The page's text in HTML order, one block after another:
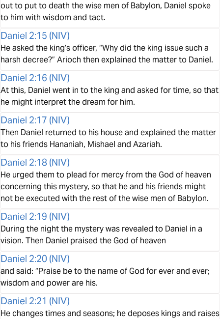
out to put to death the wise men of Babylon, Daniel spoke
to him with wisdom and tact.
Daniel 2:15 (NIV)
He asked the king’s officer, “Why did the king issue such a
harsh decree?” Arioch then explained the matter to Daniel.
Daniel 2:16 (NIV)
At this, Daniel went in to the king and asked for time, so that
he might interpret the dream for him.
Daniel 2:17 (NIV)
Then Daniel returned to his house and explained the matter
to his friends Hananiah, Mishael and Azariah.
Daniel 2:18 (NIV)
He urged them to plead for mercy from the God of heaven
concerning this mystery, so that he and his friends might
not be executed with the rest of the wise men of Babylon.
Daniel 2:19 (NIV)
During the night the mystery was revealed to Daniel in a
vision. Then Daniel praised the God of heaven
Daniel 2:20 (NIV)
and said: “Praise be to the name of God for ever and ever;
wisdom and power are his.
Daniel 2:21 (NIV)
He changes times and seasons; he deposes kings and raises